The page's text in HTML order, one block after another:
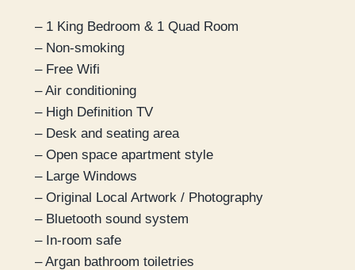
– 1 King Bedroom & 1 Quad Room
– Non-smoking
– Free Wifi
– Air conditioning
– High Definition TV
– Desk and seating area
– Open space apartment style
– Large Windows
– Original Local Artwork / Photography
– Bluetooth sound system
– In-room safe
– Argan bathroom toiletries